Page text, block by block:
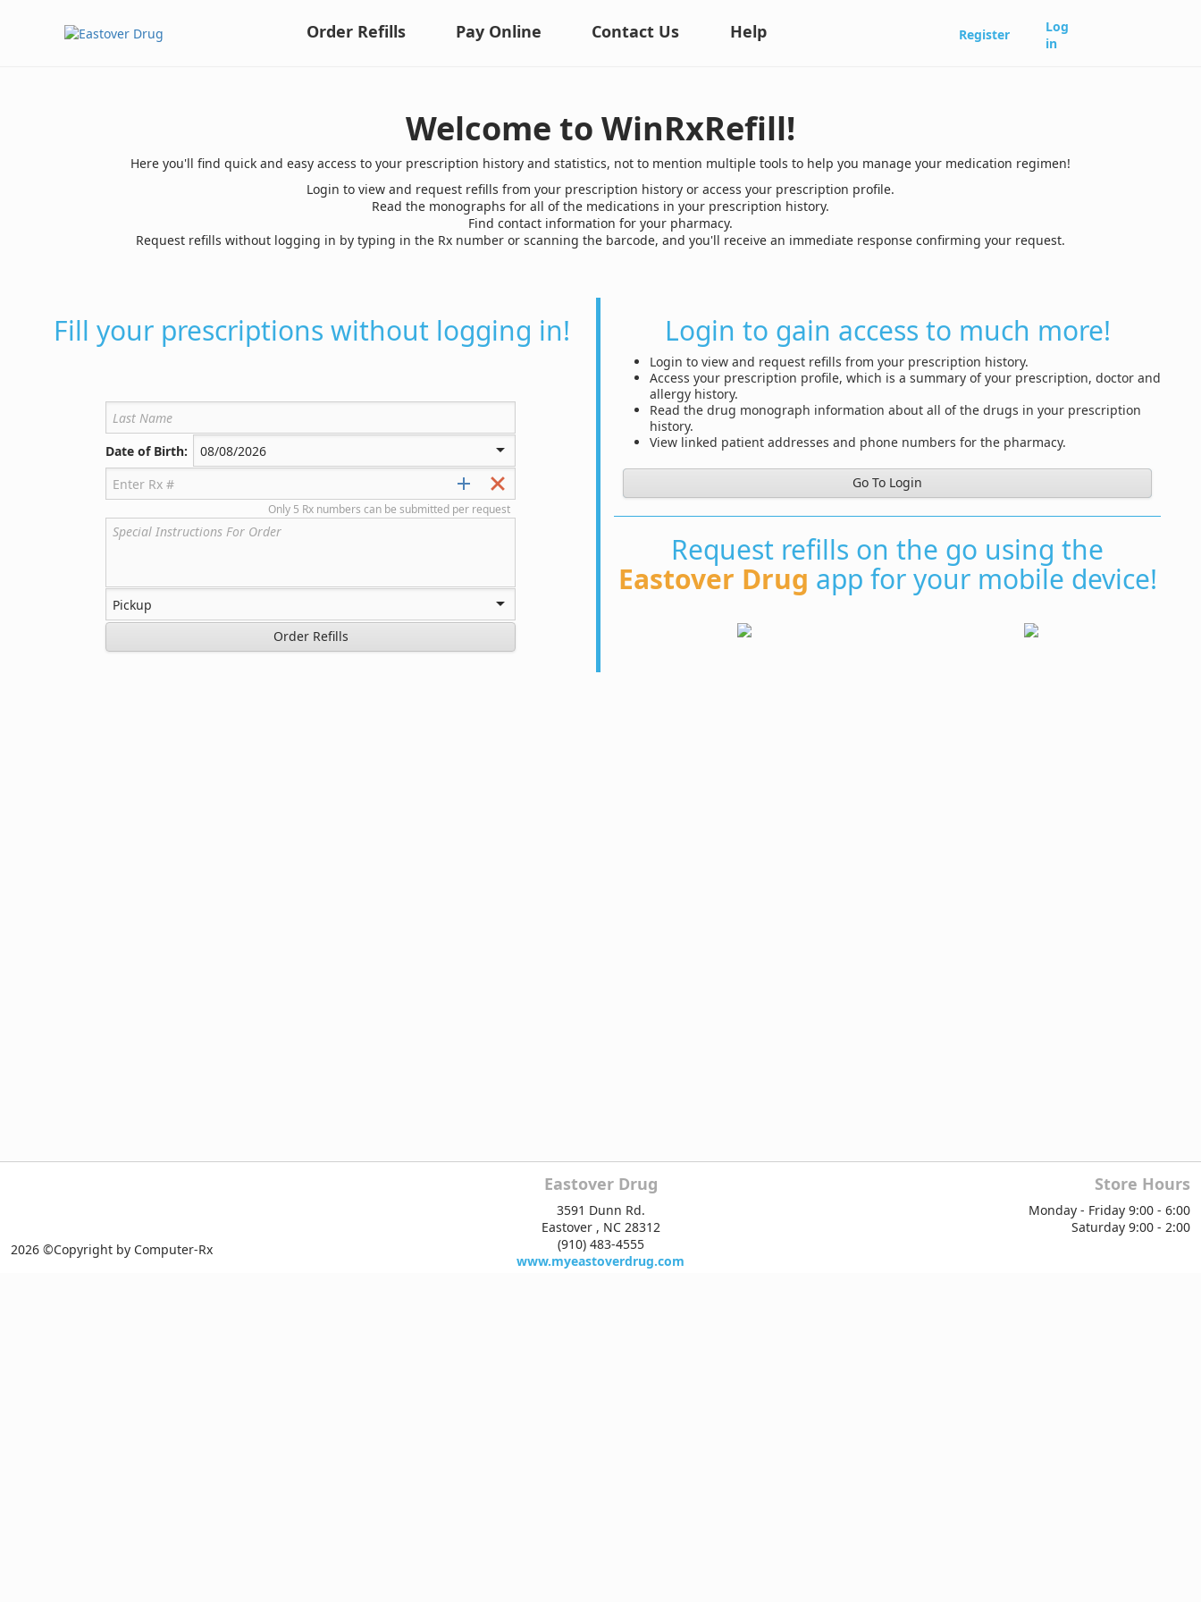
Order Refills Pay Online Contact Us Help Register
Log
in
Welcome to WinRxRefill!
Here you'll find quick and easy access to your prescription history and statistics, not to mention multiple tools to help you manage your medication regimen!
Login to view and request refills from your prescription history or access your prescription profile.
Read the monographs for all of the medications in your prescription history.
Find contact information for your pharmacy.
Request refills without logging in by typing in the Rx number or scanning the barcode, and you'll receive an immediate response confirming your request.
Fill your prescriptions without logging in!
Date of Birth:
Only 5 Rx numbers can be submitted per request
Order Refills
Login to gain access to much more!
Login to view and request refills from your prescription history.
Access your prescription profile, which is a summary of your prescription, doctor and
allergy history.
Read the drug monograph information about all of the drugs in your prescription
history.
View linked patient addresses and phone numbers for the pharmacy.
Go To Login
Request refills on the go using the
Eastover Drug app for your mobile device!
2026 ©Copyright by Computer-Rx
Eastover Drug
3591 Dunn Rd.
Eastover , NC 28312
(910) 483-4555
www.myeastoverdrug.com
Store Hours
Monday - Friday 9:00 - 6:00
Saturday 9:00 - 2:00